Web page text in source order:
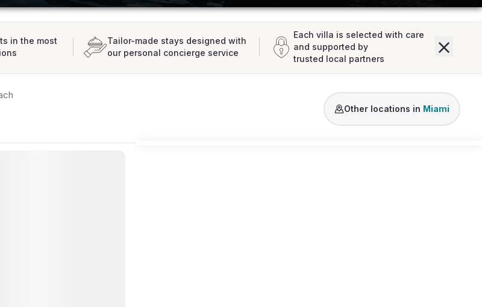
in the most
Tailor-made stays designed with
our personal concierge service
Each villa is selected with care
and supported by
trusted local partners
Venetian Islands Miami Shores
Other locations in Miami